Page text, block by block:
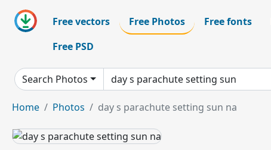
Free vectors Free Photos Free fonts
Free PSD
Search Photos
Home Photos day s parachute setting sun na